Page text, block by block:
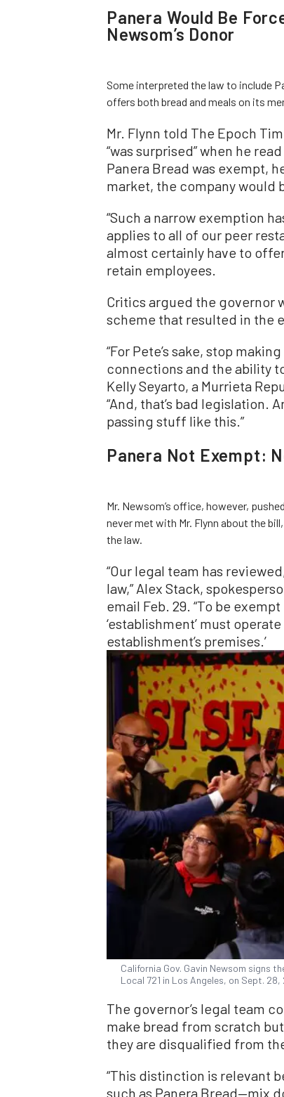
Panera Would Be
Newsom’s Donor
Some interpreted the law to include
offers both bread and meals on its
Mr. Flynn told The Epoch
“was surprised” when he
Panera Bread was exempt,
market, the company would
“Such a narrow exemption
applies to all of our peer
almost certainly have to
retain employees.
Critics argued the governor
scheme that resulted in the
“For Pete’s sake, stop
connections and the ability to
Kelly Seyarto, a Murrieta
“And, that’s bad legislation.
passing stuff like this.”
Panera Not Exempt:
Mr. Newsom’s office, however,
never met with Mr. Flynn about the
the law.
“Our legal team has
law,” Alex Stack,
email Feb. 29. “To be
‘establishment’ must
establishment’s premises.’
California Gov. Gavin Newsom signs
Local 721 in Los Angeles, on Sept.
The governor’s legal team
make bread from scratch
they are disqualified from
“This distinction is relevant
such as Panera Bread—mix